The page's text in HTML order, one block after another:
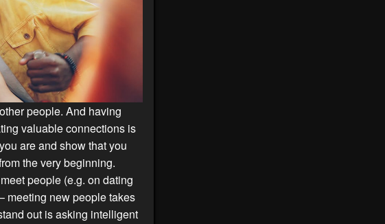
people. And having
valuable connections is
are and show that you
the very beginning.
people (e.g. on dating
meeting new people takes
out is asking intelligent